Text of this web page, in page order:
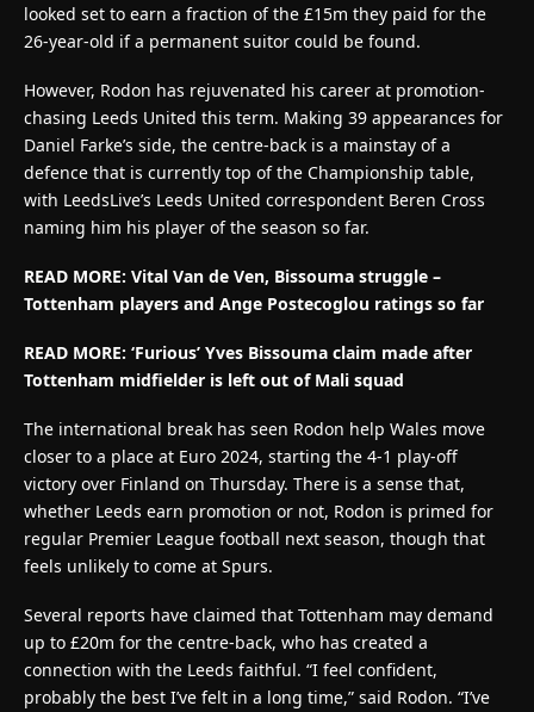
looked set to earn a fraction of the £15m they paid for the
26-year-old if a permanent suitor could be found.
However, Rodon has rejuvenated his career at promotion-
chasing Leeds United this term. Making 39 appearances for
Daniel Farke’s side, the centre-back is a mainstay of a
defence that is currently top of the Championship table,
with LeedsLive’s Leeds United correspondent Beren Cross
naming him his player of the season so far.
READ MORE: Vital Van de Ven, Bissouma struggle –
Tottenham players and Ange Postecoglou ratings so far
READ MORE: ‘Furious’ Yves Bissouma claim made after
Tottenham midfielder is left out of Mali squad
The international break has seen Rodon help Wales move
closer to a place at Euro 2024, starting the 4-1 play-off
victory over Finland on Thursday. There is a sense that,
whether Leeds earn promotion or not, Rodon is primed for
regular Premier League football next season, though that
feels unlikely to come at Spurs.
Several reports have claimed that Tottenham may demand
up to £20m for the centre-back, who has created a
connection with the Leeds faithful. “I feel confident,
probably the best I’ve felt in a long time,” said Rodon. “I’ve